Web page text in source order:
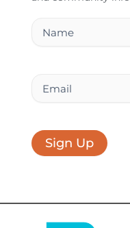
o
k
i
Sign Up